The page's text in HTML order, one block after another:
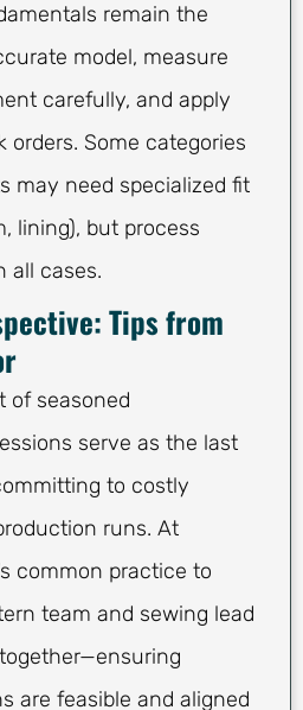
remain the
model, measure
carefully, and apply
orders. Some categories
may need specialized fit
lining), but process
all cases.
Tips from
of seasoned
serve as the last
to costly
runs. At
common practice to
team and sewing lead
are feasible and aligned